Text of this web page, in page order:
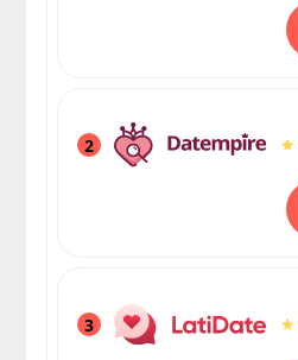
2
3